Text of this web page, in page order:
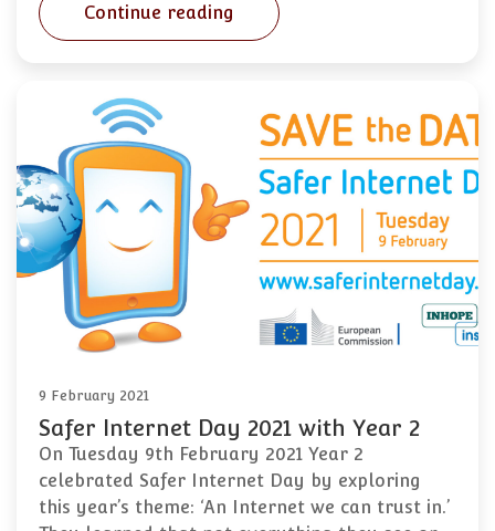
Continue reading
9 February 2021
Safer Internet Day 2021 with Year 2
On Tuesday 9th February 2021 Year 2
celebrated Safer Internet Day by exploring
this year’s theme: ‘An Internet we can trust in.’